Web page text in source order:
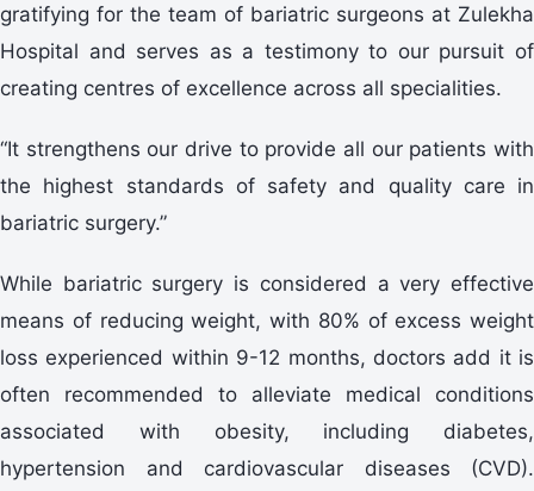
gratifying for the team of bariatric surgeons at Zulekha
Hospital and serves as a testimony to our pursuit of
creating centres of excellence across all specialities.
“It strengthens our drive to provide all our patients with
the highest standards of safety and quality care in
bariatric surgery.”
While bariatric surgery is considered a very effective
means of reducing weight, with 80% of excess weight
loss experienced within 9-12 months, doctors add it is
often recommended to alleviate medical conditions
associated with obesity, including diabetes,
hypertension and cardiovascular diseases (CVD).